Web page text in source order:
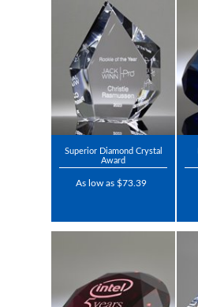
Superior Diamond Crystal
Award
As low as $73.39